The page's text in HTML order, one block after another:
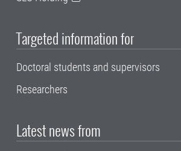
Targeted information for
Doctoral students and supervisors
Researchers
Latest news from